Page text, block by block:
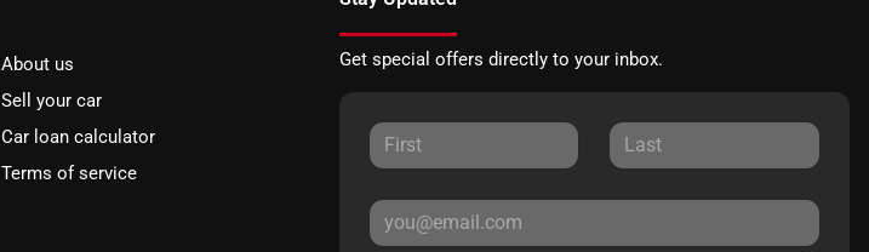
About us
Sell your car
Car loan calculator
Terms of service
Get special offers directly to your inbox.